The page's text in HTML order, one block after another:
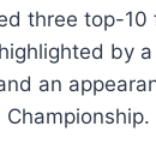
three top-10
by
an
Championship.